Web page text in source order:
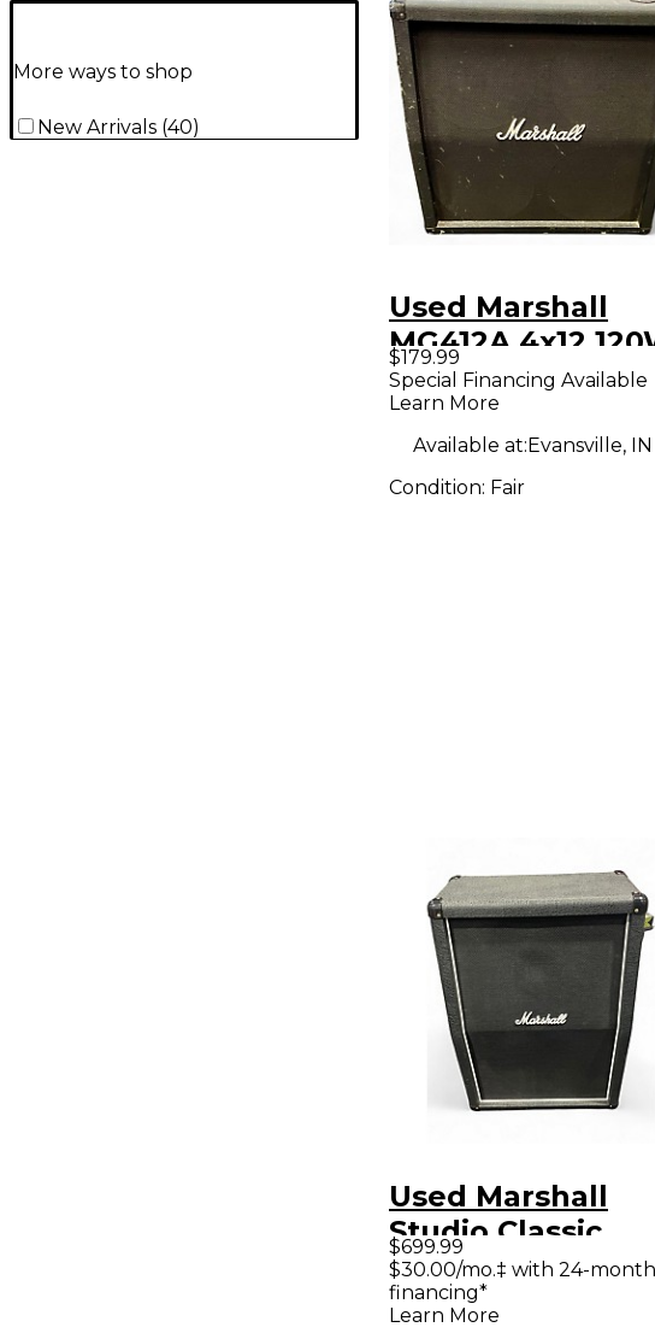
More ways to shop
New Arrivals (40)
Used Marshall
MG412A 4x12
Angle Guitar
Cabinet
$179.99
Special Financing Available
Learn More
Available at:Evansville, IN
Condition: Fair
Used Marshall
Studio Classic
140W 2x12 Guitar
Cabinet
$699.99
$30.00/mo.‡ with 24-month
financing*
Learn More